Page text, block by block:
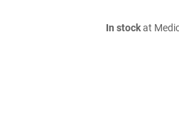
In stockat